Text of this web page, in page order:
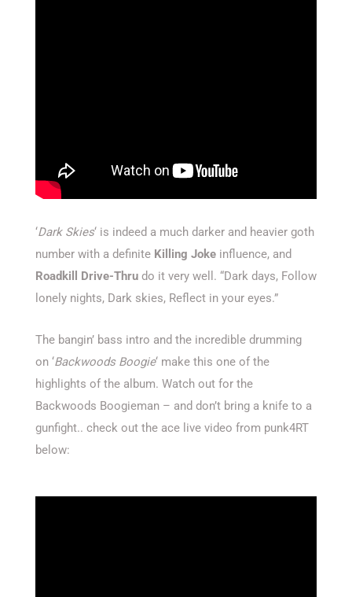
‘Dark Skies‘ is indeed a much darker and heavier goth
number with a definite Killing Joke influence, and
Roadkill Drive-Thru do it very well. “Dark days, Follow
lonely nights, Dark skies, Reflect in your eyes.”
The bangin’ bass intro and the incredible drumming
on ‘Backwoods Boogie‘ make this one of the
highlights of the album. Watch out for the
Backwoods Boogieman – and don’t bring a knife to a
gunfight.. check out the ace live video from punk4RT
below: